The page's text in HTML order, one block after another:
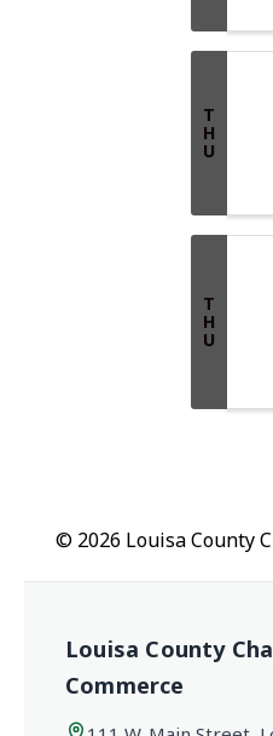
T
H
U
T
H
U
© 2026 Louisa County
Louisa County
Commerce